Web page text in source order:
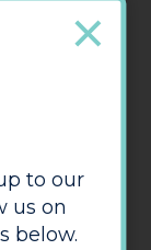
to our
us on
below.